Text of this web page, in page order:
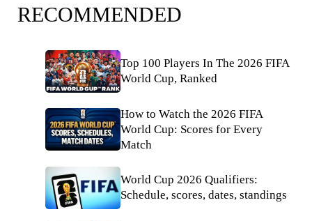
RECOMMENDED
Top 100 Players In The 2026 FIFA
World Cup, Ranked
How to Watch the 2026 FIFA
World Cup: Scores for Every
Match
World Cup 2026 Qualifiers:
Schedule, scores, dates, standings